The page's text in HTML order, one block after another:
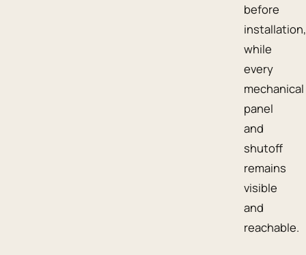
before
installation,
while
every
mechanical
panel
and
shutoff
remains
visible
and
reachable.